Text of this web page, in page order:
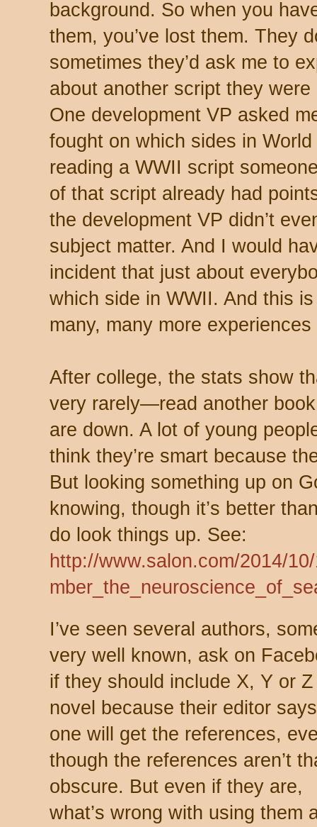
background. So when you
them, you’ve lost them. They
sometimes they’d ask me to
about another script they
One development VP asked
fought on which sides in
reading a WWII script
of that script already had
the development VP didn’t
subject matter. And I would
incident that just about
which side in WWII. And this
many, many more
After college, the stats show
very rarely—read another
are down. A lot of young
think they’re smart because
But looking something up on
knowing, though it’s better
do look things up. See:
http://www.salon.com/2014/
I’ve seen several authors,
very well known, ask on
if they should include X, Y or
novel because their editor
one will get the references,
though the references aren’t
obscure. But even if they are,
what’s wrong with using them